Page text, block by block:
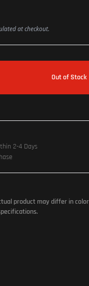
at checkout.
Out of Stock
2-4 Days
product may differ in